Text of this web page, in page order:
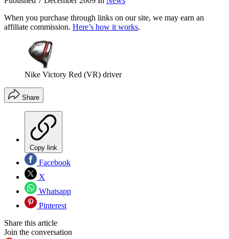
When you purchase through links on our site, we may earn an
affiliate commission. Here’s how it works.
Nike Victory Red (VR) driver
Share
Copy link
Facebook
X
Whatsapp
Pinterest
Share this article
Join the conversation